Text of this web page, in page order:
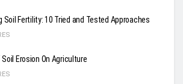
Soil Fertility: 10 Tried and Tested Approaches
Erosion On Agriculture